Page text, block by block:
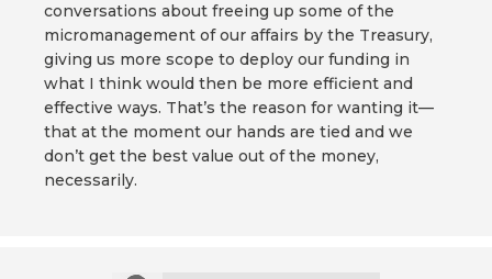
conversations about freeing up some of the
micromanagement of our affairs by the Treasury,
giving us more scope to deploy our funding in
what I think would then be more efficient and
effective ways. That’s the reason for wanting it—
that at the moment our hands are tied and we
don’t get the best value out of the money,
necessarily.